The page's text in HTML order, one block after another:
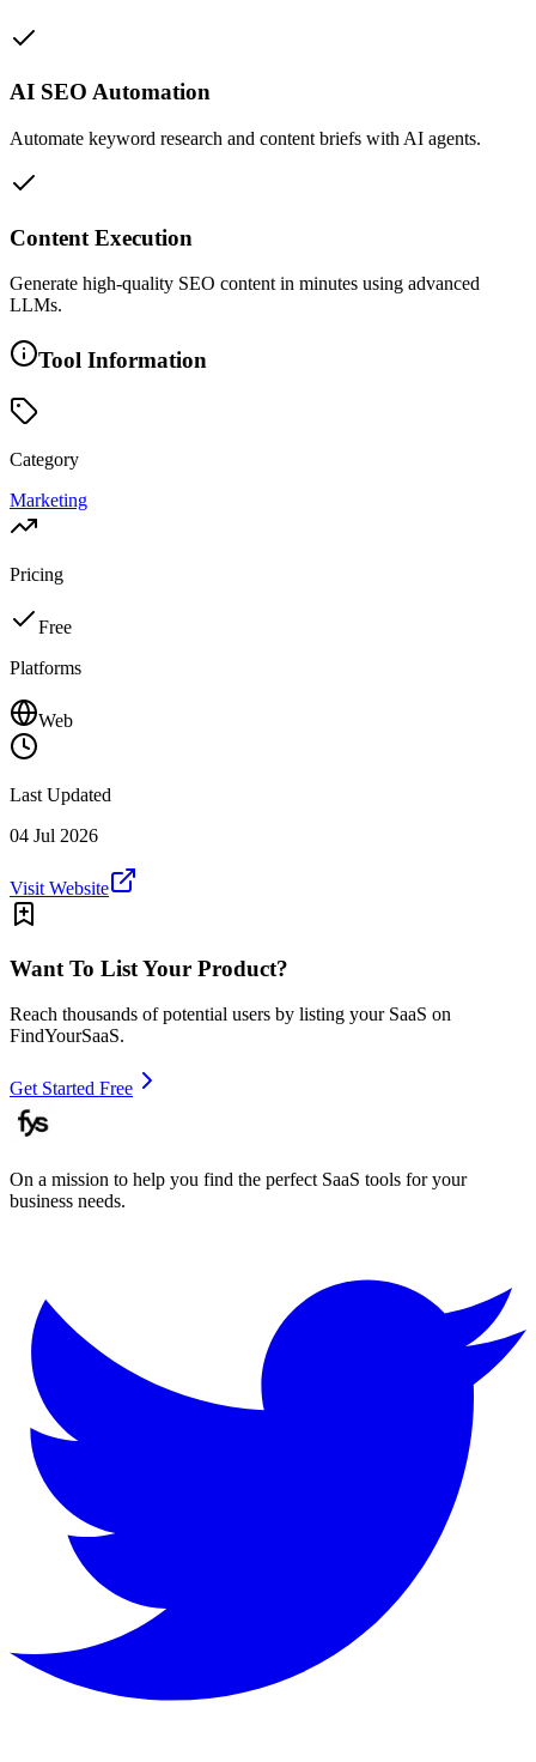
AI SEO Automation
Automate keyword research and content briefs with AI agents.
Content Execution
Generate high-quality SEO content in minutes using advanced
LLMs.
Tool Information
Category
Marketing
Pricing
Free
Platforms
Web
Last Updated
04 Jul 2026
Visit Website
Want To List Your Product?
Reach thousands of potential users by listing your SaaS on
FindYourSaaS.
Get Started Free
On a mission to help you find the perfect SaaS tools for your
business needs.